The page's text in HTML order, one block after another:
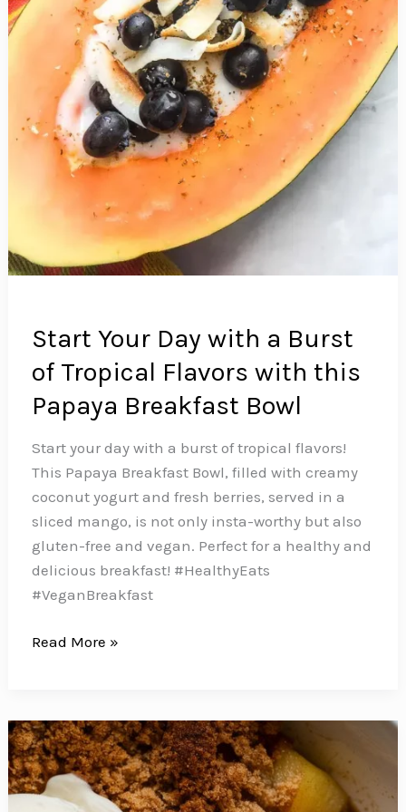
Start Your Day with a Burst
of Tropical Flavors with this
Papaya Breakfast Bowl
Start your day with a burst of tropical flavors!
This Papaya Breakfast Bowl, filled with creamy
coconut yogurt and fresh berries, served in a
sliced mango, is not only insta-worthy but also
gluten-free and vegan. Perfect for a healthy and
delicious breakfast! #HealthyEats
#VeganBreakfast
Start
a
Burst
of
Read More »